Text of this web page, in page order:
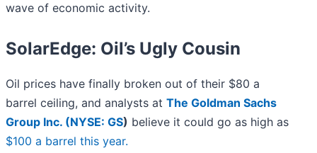
wave of economic activity.
SolarEdge: Oil’s Ugly Cousin
Oil prices have finally broken out of their $80 a
barrel ceiling, and analysts at The Goldman Sachs
Group Inc. (NYSE: GS) believe it could go as high as
$100 a barrel this year.